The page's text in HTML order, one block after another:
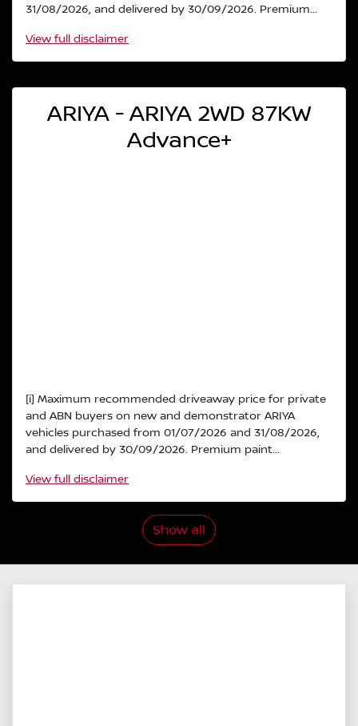
31/08/2026, and delivered by 30/09/2026. Premium...
View full disclaimer
ARIYA - ARIYA 2WD 87KW
Advance+
[i] Maximum recommended driveaway price for private
and ABN buyers on new and demonstrator ARIYA
vehicles purchased from 01/07/2026 and 31/08/2026,
and delivered by 30/09/2026. Premium paint...
View full disclaimer
Show all